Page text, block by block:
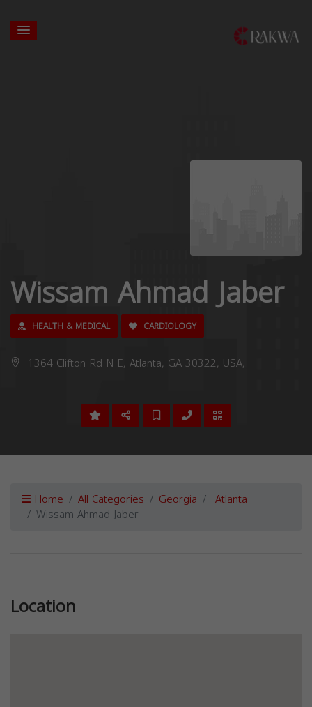
Wissam Ahmad Jaber
HEALTH & MEDICAL CARDIOLOGY
1364 Clifton Rd N E, Atlanta, GA 30322, USA,
Home All Categories Georgia Atlanta
Wissam Ahmad Jaber
Location